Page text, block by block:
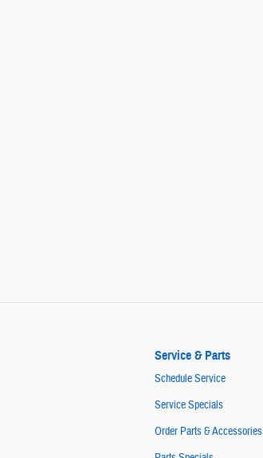
Service & Parts
Schedule Service
Service Specials
Order Parts & Accessories